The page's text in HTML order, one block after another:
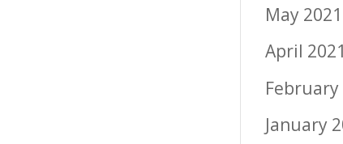
May 2021
April 2021
February
January